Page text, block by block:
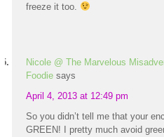
freeze it too.
Nicole @ The Marvelous
Foodie says
April 4, 2013 at 12:49 pm
So you didn’t tell me that your
GREEN! I pretty much avoid